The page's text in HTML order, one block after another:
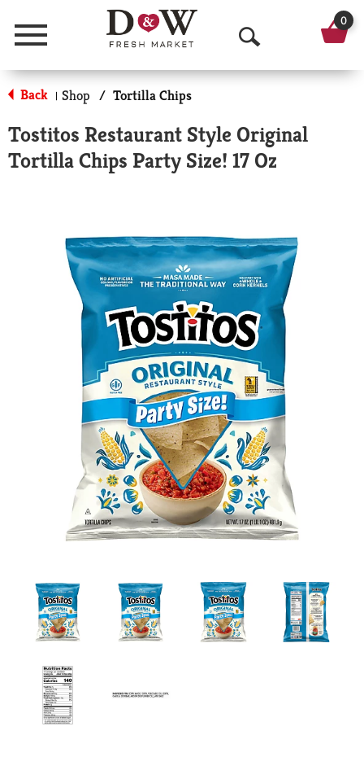
Menu
O
p
n
S
a
r
c
h
0
Back | Shop / Tortilla Chips
Tostitos Restaurant Style Original
Tortilla Chips Party Size! 17 Oz